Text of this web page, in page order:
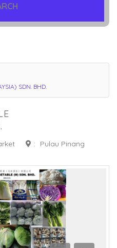
SDN. BHD.
: Pulau Pinang